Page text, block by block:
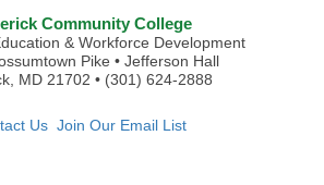
Community College
& Workforce Development
Pike • Jefferson Hall
MD 21702 • (301) 624-2888
Us Join Our Email List